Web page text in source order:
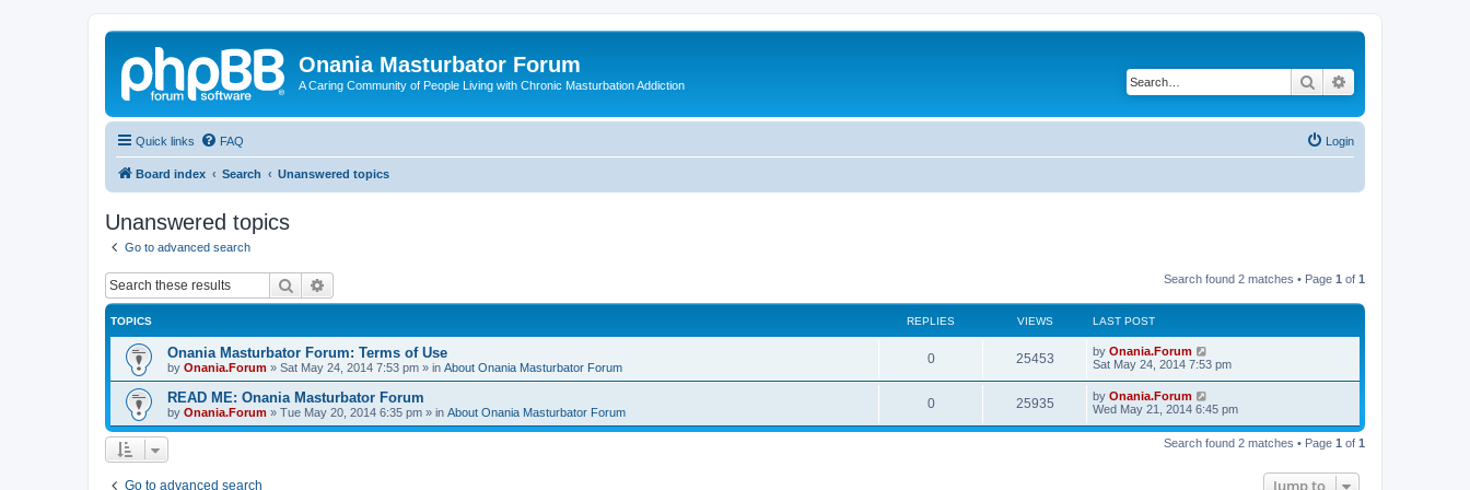
Onania Masturbator Forum
A Caring Community of People Living with Chronic Masturbation Addiction Search
Quick links FAQ Login
Board index Search Unanswered topics
Unanswered topics
Go to advanced search
Search Search found 2 matches • Page 1 of 1
TOPICS REPLIES VIEWS LAST POST
Onania Masturbator Forum: Terms of Use
by Onania.Forum » Sat May 24, 2014 7:53 pm » in About Onania Masturbator Forum
0R
e
25453V
i
L
a
t
p
o
s
by Onania.Forum
Sat May 24, 2014 7:53 pm
READ ME: Onania Masturbator Forum
by Onania.Forum » Tue May 20, 2014 6:35 pm » in About Onania Masturbator Forum
0R
e
25935V
i
L
a
t
by Onania.Forum
Wed May 21, 2014 6:45 pm
Search found 2 matches • Page 1 of 1
Go to advanced search Jump to